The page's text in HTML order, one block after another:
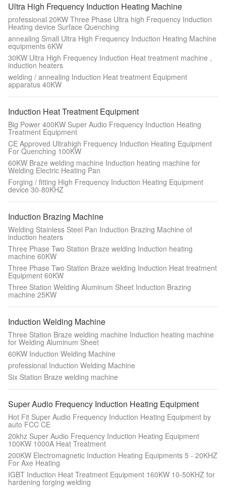
Ultra High Frequency Induction Heating Machine
professional 20KW Three Phase Ultra high Frequency Induction
Heating device Surface Quenching
annealing Small Ultra High Frequency Induction Heating Machine
equipments 6KW
30KW Ultra High Frequency Induction Heat treatment machine ,
induction heaters
welding / annealing Induction Heat treatment Equipment
apparatus 40KW
Induction Heat Treatment Equipment
Big Power 400KW Super Audio Frequency Induction Heating
Treatment Equipment
CE Approved Ultrahigh Frequency Induction Heating Equipment
For Quenching 100KW
60KW Braze welding machine Induction heating machine for
Welding Electric Heating Pan
Forging / fitting High Frequency Induction Heating Equipment
device 30-80KHZ
Induction Brazing Machine
Welding Stainless Steel Pan Induction Brazing Machine of
induction heaters
Three Phase Two Station Braze welding Induction heating
machine 60KW
Three Phase Two Station Braze welding Induction Heat treatment
Equipment 60KW
Three Station Welding Aluminum Sheet Induction Brazing
machine 25KW
Induction Welding Machine
Three Station Braze welding machine Induction heating machine
for Welding Aluminum Sheet
60KW Induction Welding Machine
professional Induction Welding Machine
Six Station Braze welding machine
Super Audio Frequency Induction Heating Equipment
Hot Fit Super Audio Frequency Induction Heating Equipment by
auto FCC CE
20khz Super Audio Frequency Induction Heating Equipment
100KW 1000A Heat Treatment
200KW Electromagnetic Induction Heating Equipments 5 - 20KHZ
For Axe Heating
IGBT Induction Heat Treatment Equipment 160KW 10-50KHZ for
hardening forging welding